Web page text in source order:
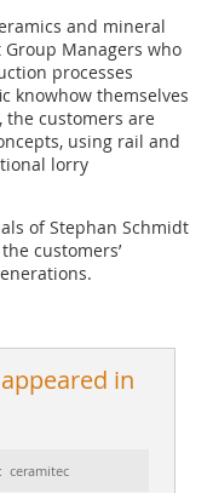
and mineral
Managers who
processes
knowhow themselves
the customers are
using rail and
lorry
of Stephan Schmidt
customers’
in
ceramitec